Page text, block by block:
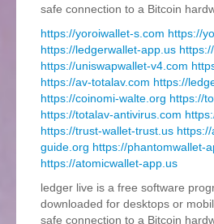
safe connection to a Bitcoin
https://yoroiwallet-s.com https://
https://ledgerwallet-app.us
https://uniswapwallet-v4.com
https://av-totalav.com https://
https://coinomi-walte.org https://
https://totalav-antivirus.com
https://trust-wallet-trust.us
guide.org https://phantomwallet-
https://atomicwallet-app.us
ledger live is a free software
downloaded for desktops or
safe connection to a Bitcoin